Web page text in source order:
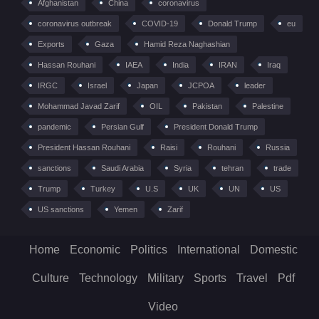
Afghanistan China coronavirus
coronavirus outbreak COVID-19 Donald Trump eu
Exports Gaza Hamid Reza Naghashian
Hassan Rouhani IAEA India IRAN Iraq
IRGC Israel Japan JCPOA leader
Mohammad Javad Zarif OIL Pakistan Palestine
pandemic Persian Gulf President Donald Trump
President Hassan Rouhani Raisi Rouhani Russia
sanctions Saudi Arabia Syria tehran trade
Trump Turkey U.S UK UN US
US sanctions Yemen Zarif
Home Economic Politics International Domestic
Culture Technology Military Sports Travel Pdf
Video